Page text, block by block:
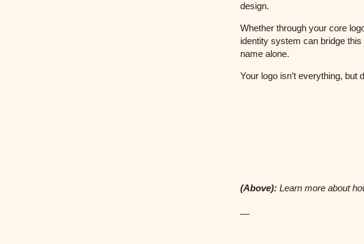
design.
Whether through your core
identity system can bridge
name alone.
Your logo isn’t everything, but
(Above): Learn more about
—